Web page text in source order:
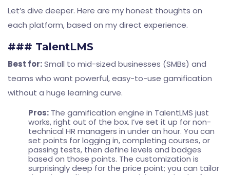
Let’s dive deeper. Here are my honest thoughts on
each platform, based on my direct experience.
### TalentLMS
Best for:Small to mid-sized businesses (SMBs) and
teams who want powerful, easy-to-use gamification
without a huge learning curve.
Pros: The gamification engine in TalentLMS just
works, right out of the box. I’ve set it up for non-
technical HR managers in under an hour. You can
set points for logging in, completing courses, or
passing tests, then define levels and badges
based on those points. The customization is
surprisingly deep for the price point; you can tailor